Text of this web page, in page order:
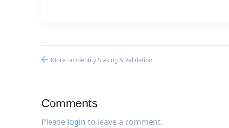
More on Identity Staking & Validation
Comments
Please login to leave a comment.